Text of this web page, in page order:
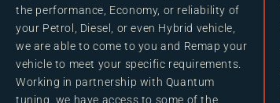
the performance, Economy, or reliability of
your Petrol, Diesel, or even Hybrid vehicle,
we are able to come to you and Remap your
vehicle to meet your specific requirements.
Working in partnership with Quantum
tuning, we have access to some of the